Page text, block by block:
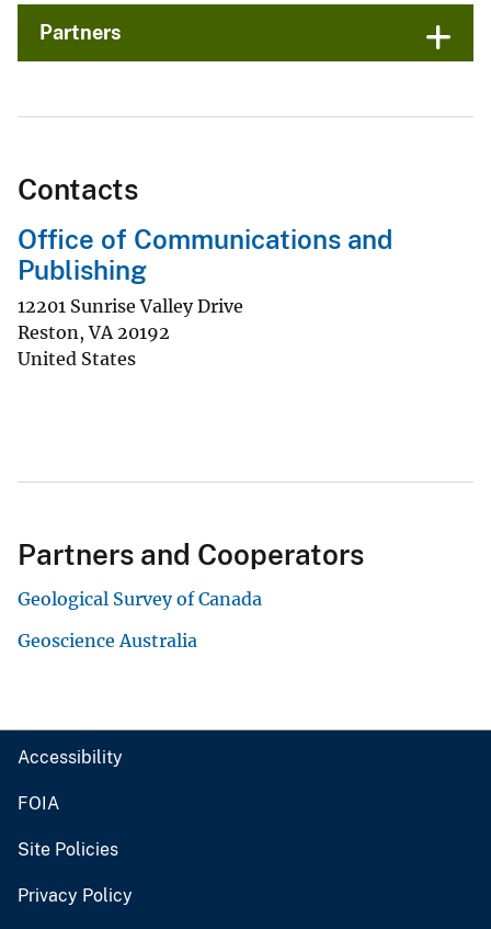
Partners
Contacts
Office of Communications and
Publishing
12201 Sunrise Valley Drive
Reston,VA 20192
United States
Partners and Cooperators
Geological Survey of Canada
Geoscience Australia
Accessibility
FOIA
Site Policies
Privacy Policy